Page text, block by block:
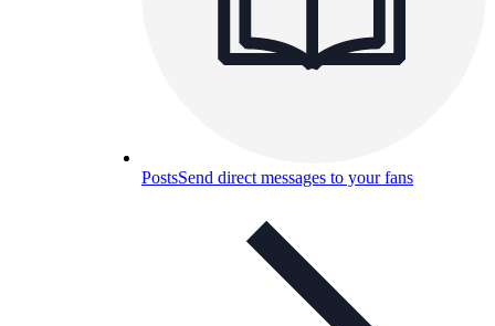
PostsSend direct messages to your fans